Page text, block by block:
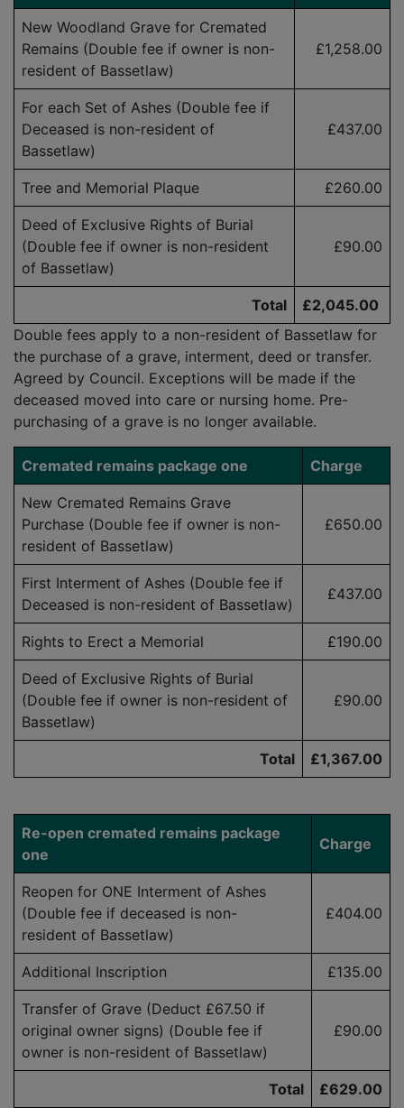
New Woodland Grave for Cremated
Remains (Double fee if owner is non-
resident of Bassetlaw)
£1,258.00
For each Set of Ashes (Double fee if
Deceased is non-resident of
Bassetlaw)
£437.00
Tree and Memorial Plaque £260.00
Deed of Exclusive Rights of Burial
(Double fee if owner is non-resident
of Bassetlaw)
£90.00
Total
£2,045.00
Double fees apply to a non-resident of Bassetlaw for
the purchase of a grave, interment, deed or transfer.
Agreed by Council. Exceptions will be made if the
deceased moved into care or nursing home. Pre-
purchasing of a grave is no longer available.
Cremated remains package one Charge
New Cremated Remains Grave
Purchase (Double fee if owner is non-
resident of Bassetlaw)
£650.00
First Interment of Ashes (Double fee if
Deceased is non-resident of Bassetlaw)
£437.00
Rights to Erect a Memorial £190.00
Deed of Exclusive Rights of Burial
(Double fee if owner is non-resident of
Bassetlaw)
£90.00
Total £1,367.00
Re-open cremated remains package
one
Charge
Reopen for ONE Interment of Ashes
(Double fee if deceased is non-
resident of Bassetlaw)
£404.00
Additional Inscription £135.00
Transfer of Grave (Deduct £67.50 if
original owner signs) (Double fee if
owner is non-resident of Bassetlaw)
£90.00
Total £629.00